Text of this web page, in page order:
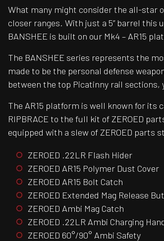
What many might consider the all-star
closer ranges. With just a 5” barrel this
BANSHEE is built on our Mk4 – AR15
The BANSHEE series represents the
made to be the personal defense
between the top Picatinny rail sections,
The AR15 platform is well known for
RIPBRACE to the full kit of ZEROED
equipped with a slew of ZEROED parts
ZEROED .22LR Flash Hider
ZEROED AR15 Polymer Dust Cover
ZEROED AR15 Bolt Catch
ZEROED Extended Mag Release
ZEROED Ambi Mag Catch
ZEROED .22LR Ambi Charging
ZEROED 60°/90° Ambi Safety